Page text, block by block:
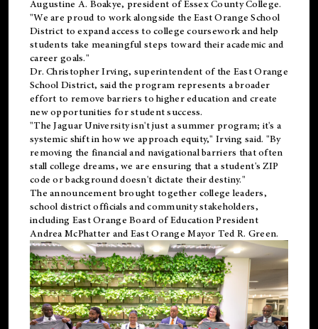
Augustine A. Boakye, president of Essex County College.
"We are proud to work alongside the East Orange School
District to expand access to college coursework and help
students take meaningful steps toward their academic and
career goals."
Dr. Christopher Irving, superintendent of the East Orange
School District, said the program represents a broader
effort to remove barriers to higher education and create
new opportunities for student success.
"The Jaguar University isn't just a summer program; it's a
systemic shift in how we approach equity," Irving said. "By
removing the financial and navigational barriers that often
stall college dreams, we are ensuring that a student's ZIP
code or background doesn't dictate their destiny."
The announcement brought together college leaders,
school district officials and community stakeholders,
including East Orange Board of Education President
Andrea McPhatter and East Orange Mayor Ted R. Green.